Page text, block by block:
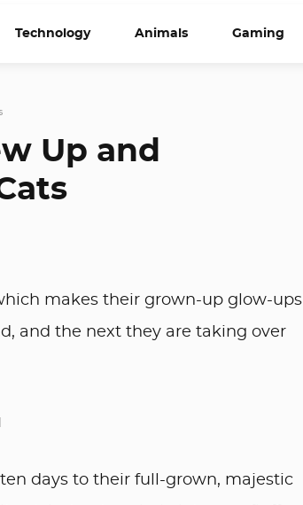
Technology Animals Gaming
Up and
makes their grown-up glow-ups
and the next they are taking over
days to their full-grown, majestic